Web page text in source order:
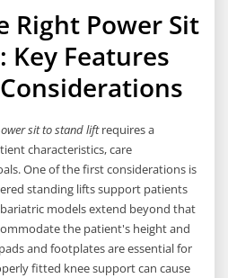
Right Power Sit
Key Features
sit to stand liftrequires a
characteristics, care
One of the first considerations is
standing lifts support patients
models extend beyond that
the patient's height and
and footplates are essential for
fitted knee support can cause